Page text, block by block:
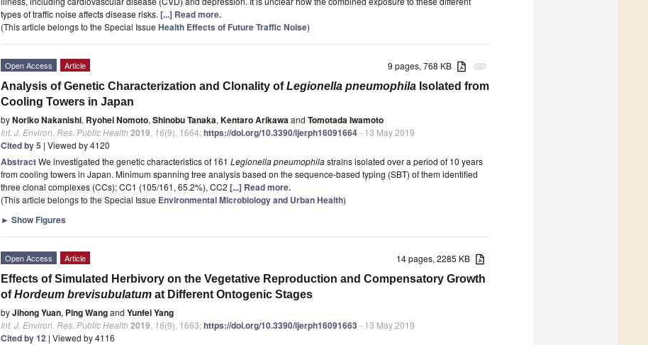
types of traffic noise affects disease risks. [...] Read more.
(This article belongs to the Special Issue Health Effects of Future Traffic Noise)
attachment
9 pages, 768 KB
Open Access Article
Analysis of Genetic Characterization and Clonality ofLegionella pneumophila Isolated from
Cooling Towers in Japan
byNoriko Nakanishi, Ryohei Nomoto, Shinobu Tanaka, Kentaro Arikawaand Tomotada Iwamoto
Int. J. Environ. Res. Public Health 2019 16(9), 1664;https://doi.org/10.3390/ijerph16091664- 13 May 2019
Cited by 5 | Viewed by 4120
AbstractWe investigated the genetic characteristics of 161 Legionella pneumophilastrains isolated over a period of 10 years
from cooling towers in Japan. Minimum spanning tree analysis based on the sequence-based typing (SBT) of them identified
three clonal complexes (CCs); CC1 (105/161, 65.2%), CC2 [...] Read more.
(This article belongs to the Special Issue Environmental Microbiology and Urban Health)
► Show Figures
14 pages, 2285 KB
Open Access Article
Effects of Simulated Herbivory on the Vegetative Reproduction and Compensatory Growth
ofHordeum brevisubulatum at Different Ontogenic Stages
byJihong Yuan, Ping Wangand Yunfei Yang
Int. J. Environ. Res. Public Health 2019 16(9), 1663;https://doi.org/10.3390/ijerph16091663 - 13 May 2019
Cited by 12 | Viewed by 4116